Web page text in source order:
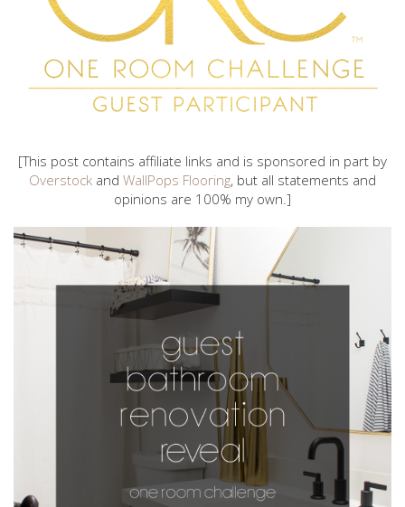
[This post contains affiliate links and is sponsored in part by
Overstock and WallPops Flooring, but all statements and
opinions are 100% my own.]